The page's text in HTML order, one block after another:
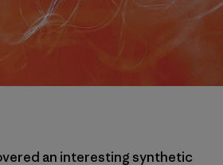
an interesting synthetic